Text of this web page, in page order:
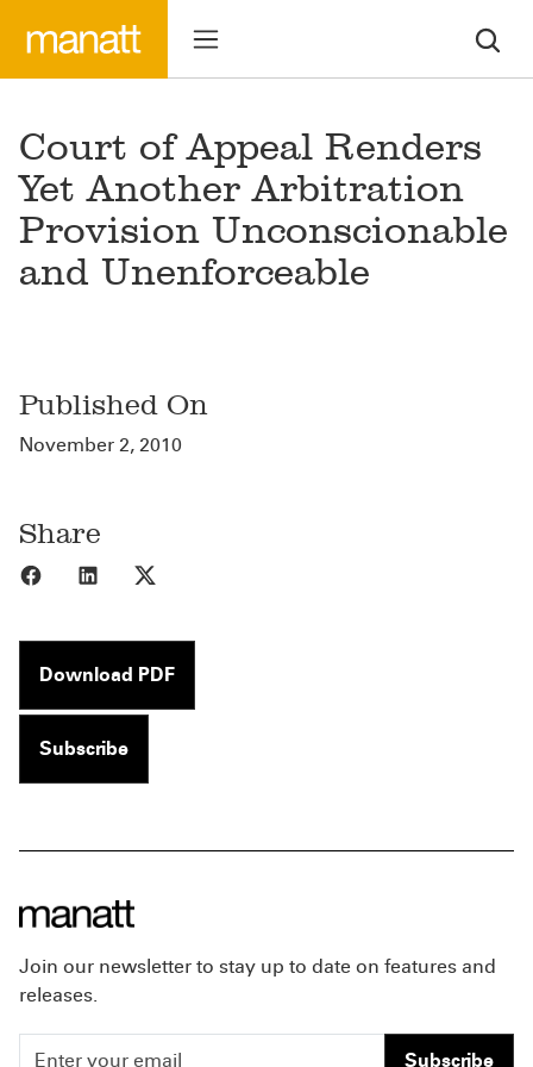
Court of Appeal Renders
Yet Another Arbitration
Provision Unconscionable
and Unenforceable
Published On
November 2, 2010
Share
Share to Facebook
Share to LinkedIn
Download PDF
Subscribe
Join our newsletter to stay up to date on features and
releases.
Subscribe